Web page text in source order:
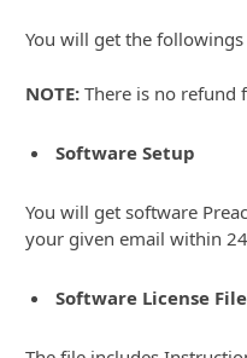
You will get the
NOTE: There is no refund
Software Setup
You will get software
your given email within
Software License